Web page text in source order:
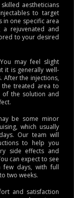
aestheticians
to target
in one specific area
rejuvenated and
to your desired
may feel slight
it is generally well-
After the injections,
the treated area to
of the solution and
be some minor
which usually
Our team will
to help you
side effects and
can expect to see
few days, with full
two weeks.
and satisfaction